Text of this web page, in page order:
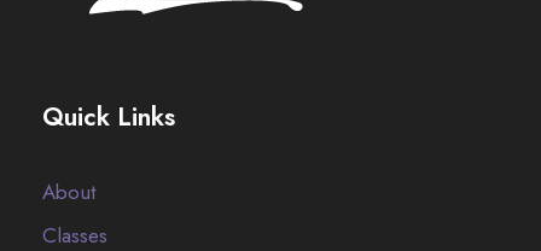
Quick Links
About
Classes